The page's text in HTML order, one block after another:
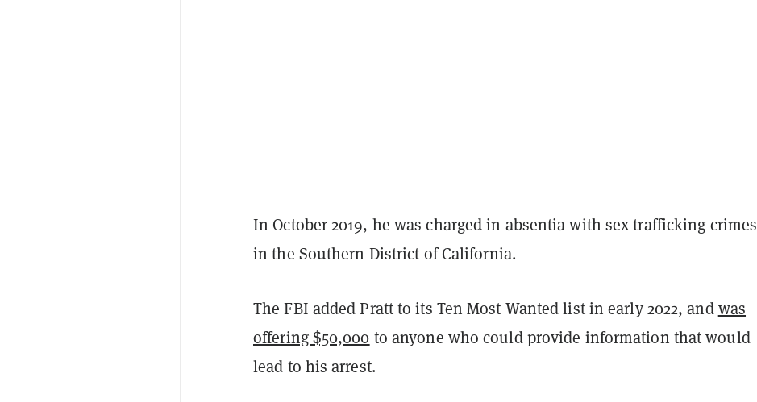
In October 2019, he was charged in absentia with sex trafficking crimes
in the Southern District of California.
The FBI added Pratt to its Ten Most Wanted list in early 2022, andwas
offering $50,000 to anyone who could provide information that would
lead to his arrest.